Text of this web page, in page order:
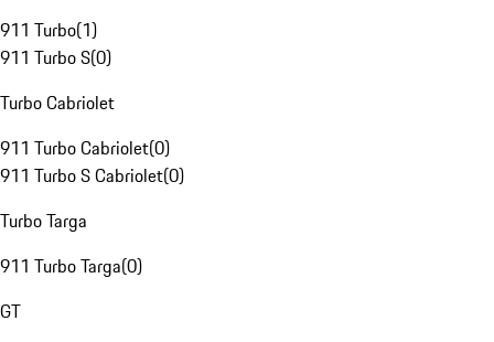
911 Turbo(1)
911 Turbo S(0)
Turbo Cabriolet
911 Turbo Cabriolet(0)
911 Turbo S Cabriolet(0)
Turbo Targa
911 Turbo Targa(0)
GT